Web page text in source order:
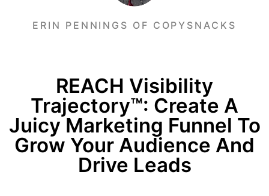
ERIN PENNINGS OF COPYSNACKS
REACH Visibility
Trajectory™: Create A
Juicy Marketing Funnel To
Grow Your Audience And
Drive Leads